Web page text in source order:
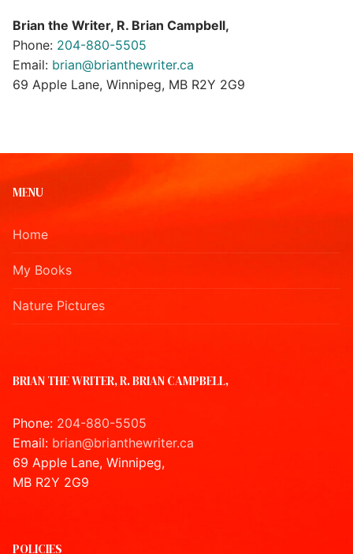
Brian the Writer, R. Brian Campbell,
Phone: 204-880-5505
Email: brian@brianthewriter.ca
69 Apple Lane, Winnipeg, MB R2Y 2G9
MENU
Home
My Books
Nature Pictures
BRIAN THE WRITER, R. BRIAN CAMPBELL,
Phone: 204-880-5505
Email: brian@brianthewriter.ca
69 Apple Lane, Winnipeg,
MB R2Y 2G9
POLICIES